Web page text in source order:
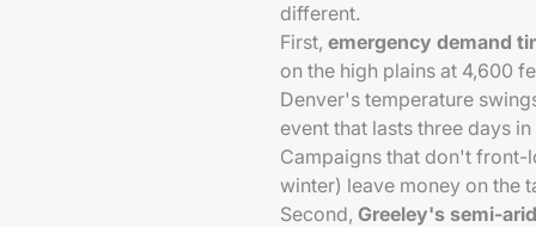
different.
First, emergency demand
on the high plains at 4,600
Denver's temperature
event that lasts three days
Campaigns that don't front-
winter) leave money on the
Second, Greeley's semi-